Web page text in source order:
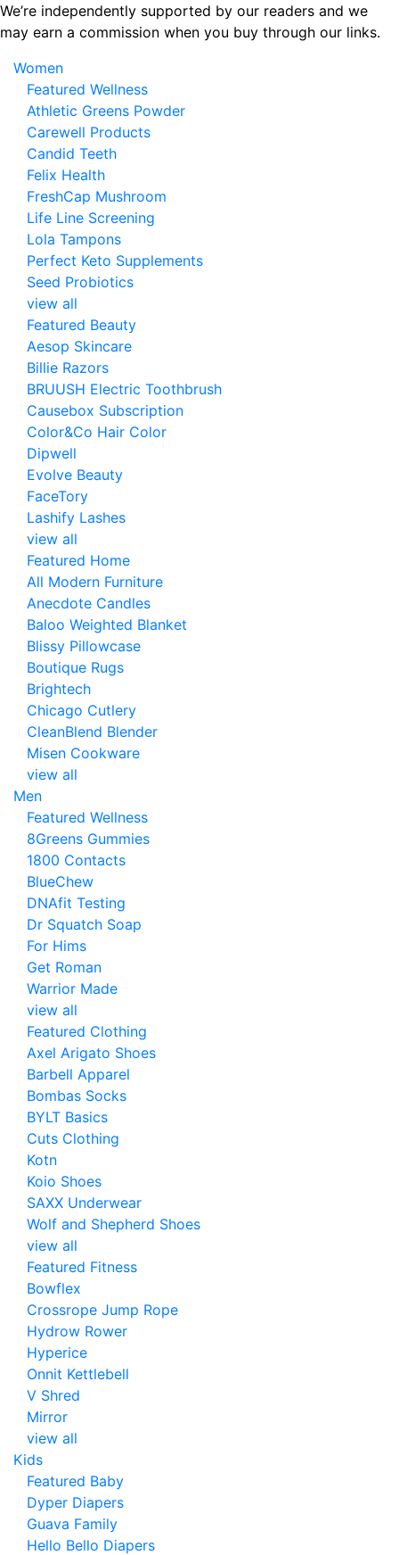
Skip
to
content
We’re independently supported by our readers and we
may earn a commission when you buy through our links.
Women
Featured Wellness
Athletic Greens Powder
Carewell Products
Candid Teeth
Felix Health
FreshCap Mushroom
Life Line Screening
Lola Tampons
Perfect Keto Supplements
Seed Probiotics
view all
Featured Beauty
Aesop Skincare
Billie Razors
BRUUSH Electric Toothbrush
Causebox Subscription
Color&Co Hair Color
Dipwell
Evolve Beauty
FaceTory
Lashify Lashes
view all
Featured Home
All Modern Furniture
Anecdote Candles
Baloo Weighted Blanket
Blissy Pillowcase
Boutique Rugs
Brightech
Chicago Cutlery
CleanBlend Blender
Misen Cookware
view all
Men
Featured Wellness
8Greens Gummies
1800 Contacts
BlueChew
DNAfit Testing
Dr Squatch Soap
For Hims
Get Roman
Warrior Made
view all
Featured Clothing
Axel Arigato Shoes
Barbell Apparel
Bombas Socks
BYLT Basics
Cuts Clothing
Kotn
Koio Shoes
SAXX Underwear
Wolf and Shepherd Shoes
view all
Featured Fitness
Bowflex
Crossrope Jump Rope
Hydrow Rower
Hyperice
Onnit Kettlebell
V Shred
Mirror
view all
Kids
Featured Baby
Dyper Diapers
Guava Family
Hello Bello Diapers